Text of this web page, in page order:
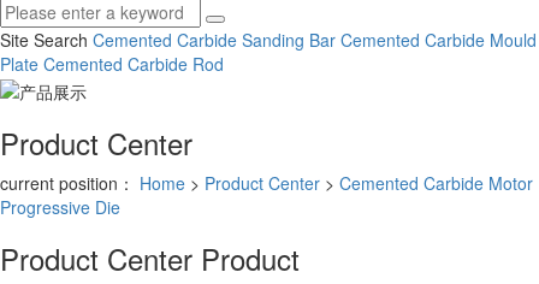
Site Search Cemented Carbide Sanding Bar Cemented Carbide Mould
Plate Cemented Carbide Rod
Product Center
current position： Home > Product Center > Cemented Carbide Motor
Progressive Die
Product Center Product